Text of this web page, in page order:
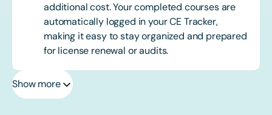
additional cost. Your completed courses are
automatically logged in your CE Tracker,
making it easy to stay organized and prepared
for license renewal or audits.
Show more